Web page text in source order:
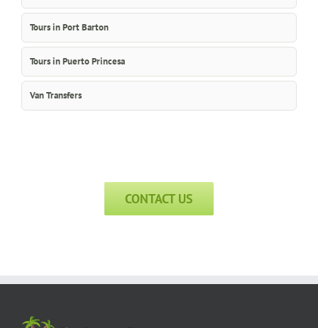
Tours in Port Barton
Tours in Puerto Princesa
Van Transfers
CONTACT US